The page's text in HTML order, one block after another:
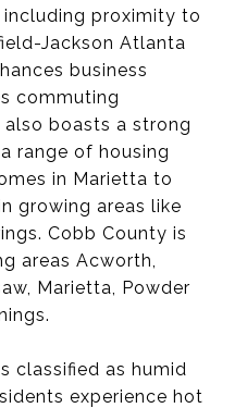
proximity to
Jackson Atlanta
business
commuting
boasts a strong
range of housing
in Marietta to
growing areas like
Cobb County is
areas Acworth,
Marietta, Powder
classified as humid
experience hot